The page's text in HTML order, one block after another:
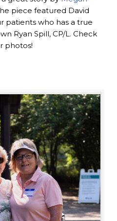
piece featured David
patients who has a true
Ryan Spill, CP/L. Check
photos!